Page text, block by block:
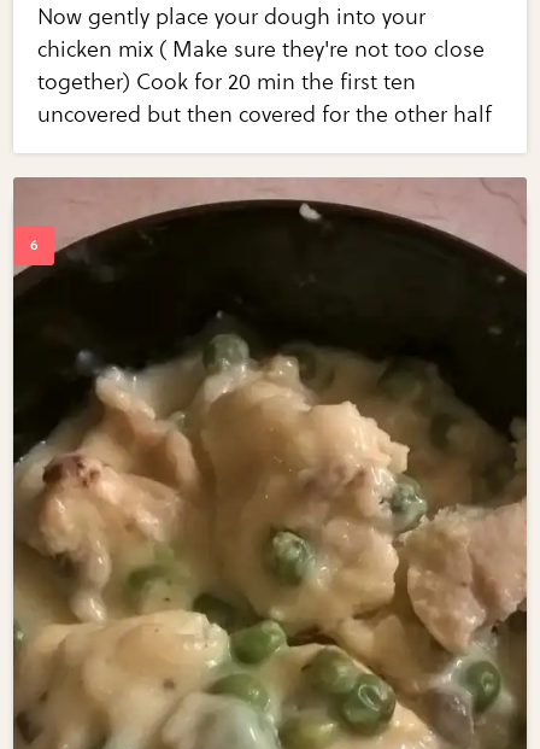
Now gently place your dough into your
chicken mix ( Make sure they're not too close
together) Cook for 20 min the first ten
uncovered but then covered for the other half